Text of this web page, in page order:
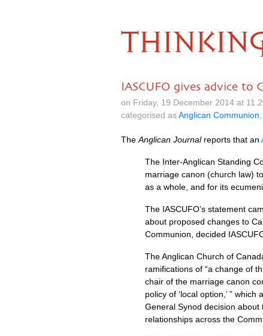
IASCUFO gives advice to
on Friday, 19 December 2014 at
categorised asAnglican Communion
The Anglican Journalreports that an
The Inter-Anglican Standing
marriage canon (church law)
as a whole, and for its
The IASCUFO’s statement
about proposed changes to
Communion, decided
The Anglican Church of
ramifications of “a change of
chair of the marriage canon
policy of ‘local option,’ ”
General Synod decision
relationships across the